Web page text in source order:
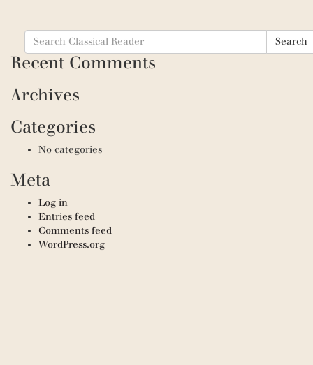
Search
for:
Search
Recent Comments
Archives
Categories
No categories
Meta
Log in
Entries feed
Comments feed
WordPress.org